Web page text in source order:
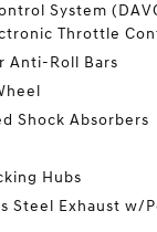
System
Throttle
Anti-Roll Bars
Shock Absorbers
Hubs
Steel Exhaust w/